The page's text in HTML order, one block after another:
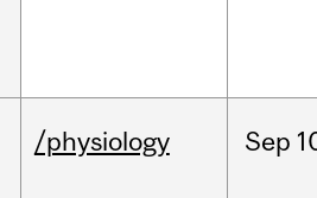
/physiology Sep